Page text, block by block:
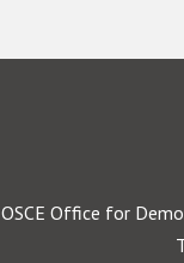
OSCE Office for